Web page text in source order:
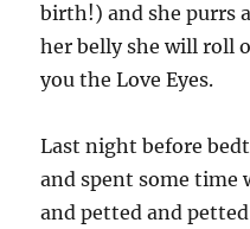
birth!) and she purrs
her belly she will roll
you the Love Eyes.
Last night before
and spent some time
and petted and